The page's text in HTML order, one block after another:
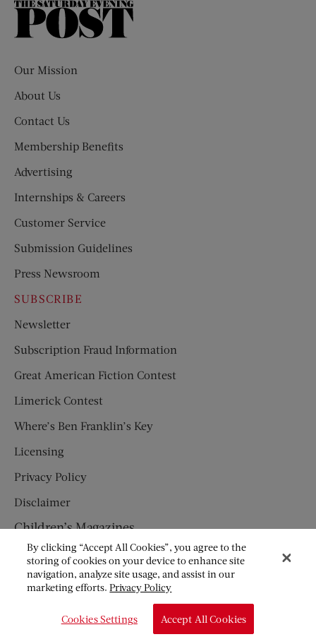
The
Our Mission
About Us
Contact Us
Membership Benefits
Advertising
Internships & Careers
Customer Service
Submission Guidelines
Press Newsroom
SUBSCRIBE
Newsletter
Subscription Fraud Information
Great American Fiction Contest
Limerick Contest
Where’s Ben Franklin’s Key
Licensing
Privacy Policy
Disclaimer
Children’s Magazines
HUMPTY DUMPTY
JACK AND JILL
By clicking “Accept All Cookies”, you agree to the
storing of cookies on your device to enhance site
navigation, analyze site usage, and assist in our
marketing efforts.Privacy Policy
Cookies Settings Accept All Cookies